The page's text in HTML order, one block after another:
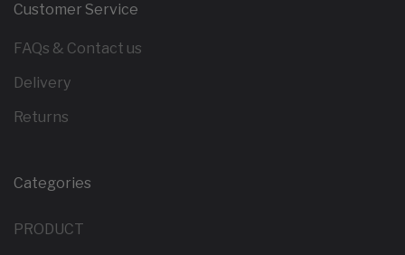
Customer Service
FAQs & Contact us
Delivery
Returns
Categories
PRODUCT